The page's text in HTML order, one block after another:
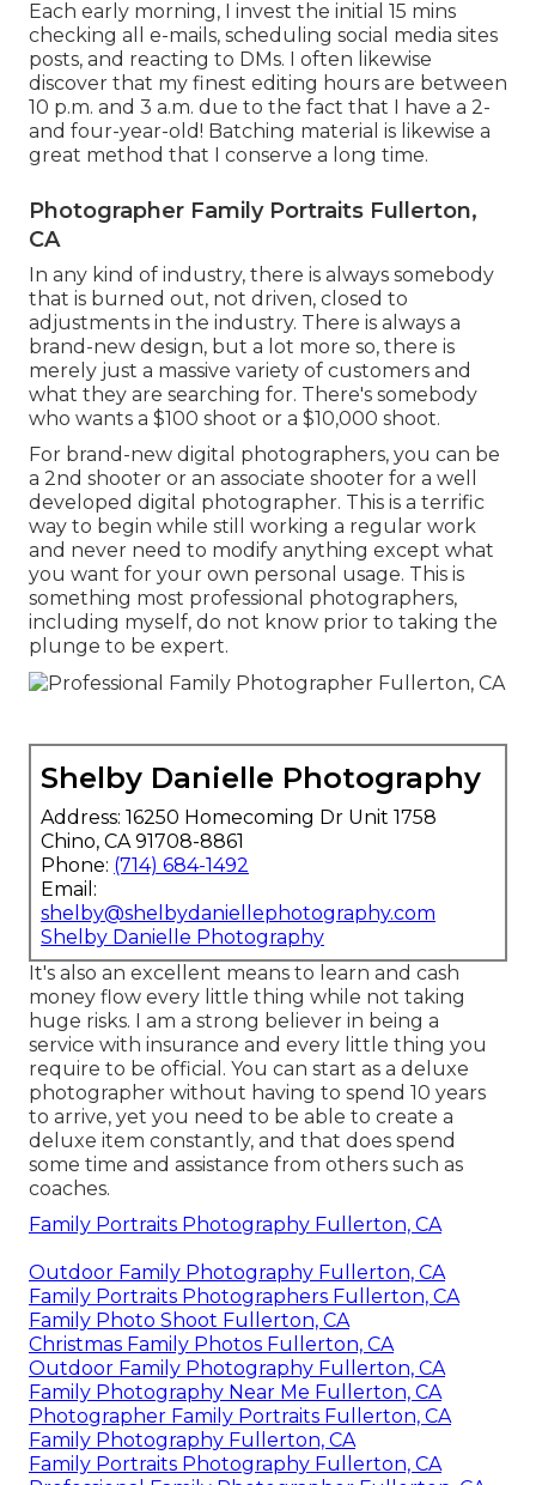
Each early morning, I invest the initial 15 mins
checking all e-mails, scheduling social media sites
posts, and reacting to DMs. I often likewise
discover that my finest editing hours are between
10 p.m. and 3 a.m. due to the fact that I have a 2-
and four-year-old! Batching material is likewise a
great method that I conserve a long time.
Photographer Family Portraits Fullerton,
CA
In any kind of industry, there is always somebody
that is burned out, not driven, closed to
adjustments in the industry. There is always a
brand-new design, but a lot more so, there is
merely just a massive variety of customers and
what they are searching for. There's somebody
who wants a $100 shoot or a $10,000 shoot.
For brand-new digital photographers, you can be
a 2nd shooter or an associate shooter for a well
developed digital photographer. This is a terrific
way to begin while still working a regular work
and never need to modify anything except what
you want for your own personal usage. This is
something most professional photographers,
including myself, do not know prior to taking the
plunge to be expert.
Shelby Danielle Photography
Address: 16250 Homecoming Dr Unit 1758
Chino, CA 91708-8861
Phone: (714) 684-1492
Email:
shelby@shelbydaniellephotography.com
Shelby Danielle Photography
It's also an excellent means to learn and cash
money flow every little thing while not taking
huge risks. I am a strong believer in being a
service with insurance and every little thing you
require to be official. You can start as a deluxe
photographer without having to spend 10 years
to arrive, yet you need to be able to create a
deluxe item constantly, and that does spend
some time and assistance from others such as
coaches.
Family Portraits Photography Fullerton, CA
Outdoor Family Photography Fullerton, CA
Family Portraits Photographers Fullerton, CA
Family Photo Shoot Fullerton, CA
Christmas Family Photos Fullerton, CA
Outdoor Family Photography Fullerton, CA
Family Photography Near Me Fullerton, CA
Photographer Family Portraits Fullerton, CA
Family Photography Fullerton, CA
Family Portraits Photography Fullerton, CA